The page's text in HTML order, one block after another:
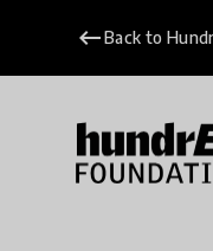
keyboard_backspaceBack to